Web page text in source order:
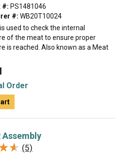
#: PS1481046
#: WB20T10024
used to check the internal
of the meat to ensure proper
is reached. Also known as a Meat
Order
Assembly
(5)